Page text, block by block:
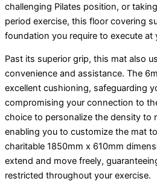
challenging Pilates position, or
period exercise, this floor covering
foundation you require to execute at
Past its superior grip, this mat also
convenience and assistance. The
excellent cushioning, safeguarding
compromising your connection to
choice to personalize the density to
enabling you to customize the mat
charitable 1850mm x 610mm
extend and move freely,
restricted throughout your exercise.